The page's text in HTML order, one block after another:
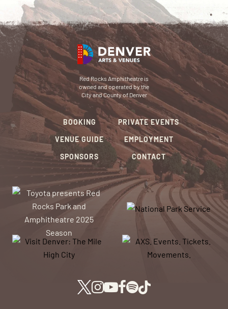
Red Rocks Amphitheatre is
owned and operated by the
City and County of Denver
BOOKING
VENUE GUIDE
SPONSORS
PRIVATE EVENTS
EMPLOYMENT
CONTACT